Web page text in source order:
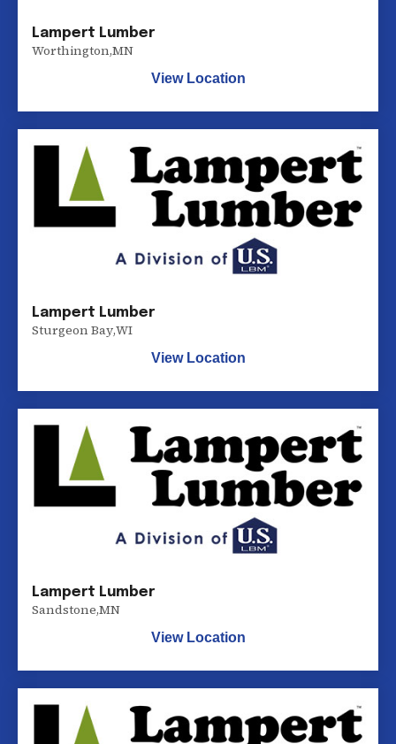
Lampert Lumber
Worthington,MN
View Location
Lampert Lumber
Sturgeon Bay,WI
View Location
Lampert Lumber
Sandstone,MN
View Location